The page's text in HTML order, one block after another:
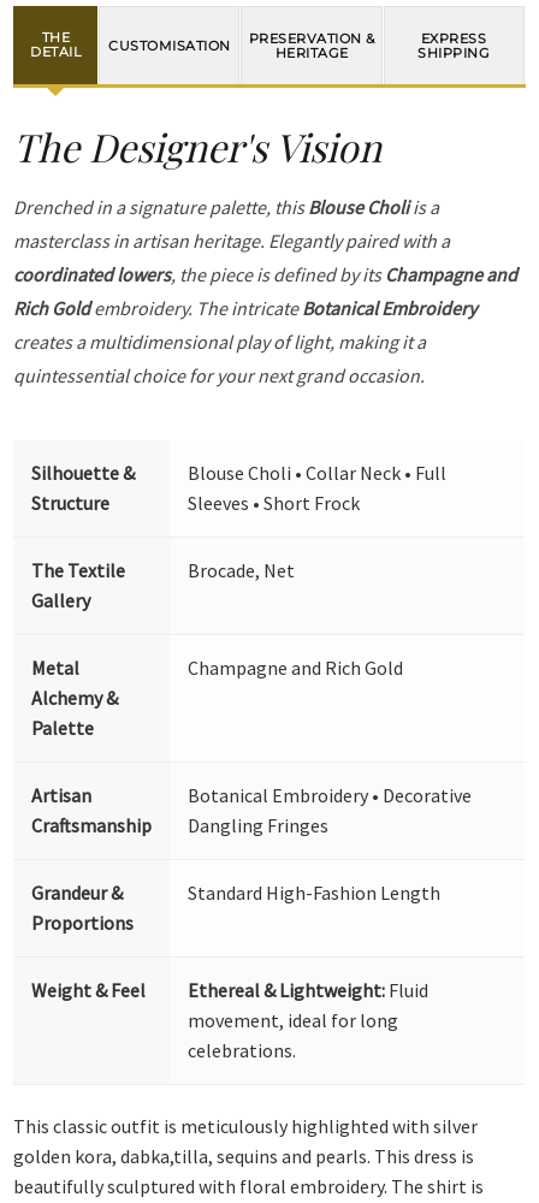
THE
DETAIL
CUSTOMISATION
PRESERVATION &
HERITAGE
EXPRESS
SHIPPING
The Designer's Vision
Drenched in a signature palette, thisBlouse Choliis a
masterclass in artisan heritage. Elegantly paired with a
coordinated lowers, the piece is defined by its Champagne and
Rich Goldembroidery. The intricateBotanical Embroidery
creates a multidimensional play of light, making it a
quintessential choice for your next grand occasion.
Silhouette &
Structure
Blouse Choli • Collar Neck • Full
Sleeves • Short Frock
The Textile
Gallery
Brocade, Net
Metal
Alchemy &
Palette
Champagne and Rich Gold
Artisan
Craftsmanship
Botanical Embroidery • Decorative
Dangling Fringes
Grandeur &
Proportions
Standard High-Fashion Length
Weight & Feel Ethereal & Lightweight: Fluid
movement, ideal for long
celebrations.
This classic outfit is meticulously highlighted with silver
golden kora, dabka,tilla, sequins and pearls. This dress is
beautifully sculptured with floral embroidery. The shirt is